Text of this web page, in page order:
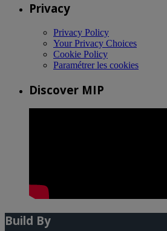
Privacy
Privacy Policy
Your Privacy Choices
Cookie Policy
Paramétrer les cookies
Discover MIP
Build By